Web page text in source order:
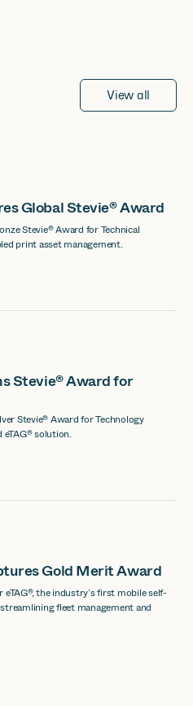
View all
Global Stevie® Award
Stevie® Award for Technical
print asset management.
Stevie® Award for
Stevie® Award for Technology
solution.
Gold Merit Award
the industry’s first mobile self-
fleet management and